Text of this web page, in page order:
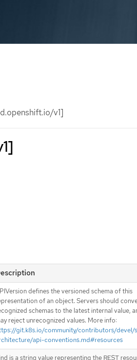
v1]
defines the versioned schema of this
of an object. Servers should
schemas to the latest internal value,
reject unrecognized values. More info:
git.k8s.io/community/contributors/devel/
api-conventions.md#resources
is a string value representing the REST